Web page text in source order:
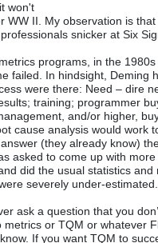
won't
WW II. My observation is
snicker at Six
programs, in the
failed. In hindsight, Deming
were there: Need – dire
training; programmer
and/or higher,
cause analysis would work
(they already know)
asked to come up with
did the usual statistics and
severely under-
ask a question that you
or TQM or whatever
If you want TQM to